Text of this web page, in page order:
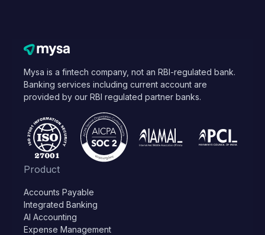
Mysa is a fintech company, not an RBI-regulated bank.
Banking services including current account are
provided by our RBI regulated partner banks.
Product
Accounts Payable
Integrated Banking
AI Accounting
Expense Management